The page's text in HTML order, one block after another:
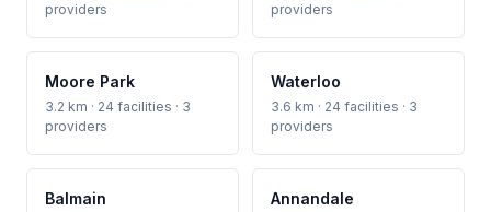
providers
providers
Moore Park
3.2 km · 24 facilities · 3
providers
Waterloo
3.6 km · 24 facilities · 3
providers
Balmain Annandale